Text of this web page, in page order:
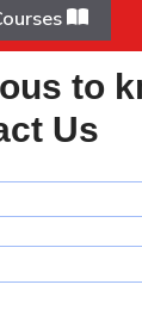
to
Us